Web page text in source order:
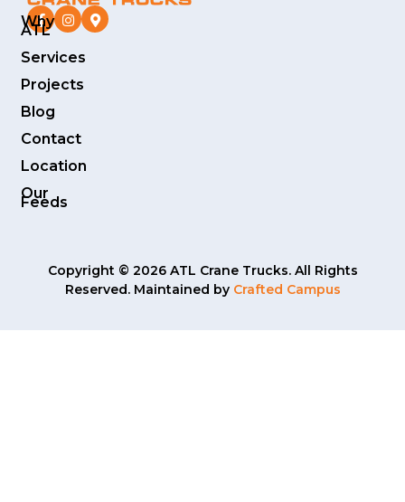
Why
ATL
Services
Projects
Blog
Contact
Location
Our
Feeds
Copyright © 2026 ATL Crane Trucks. All Rights
Reserved. Maintained by Crafted Campus